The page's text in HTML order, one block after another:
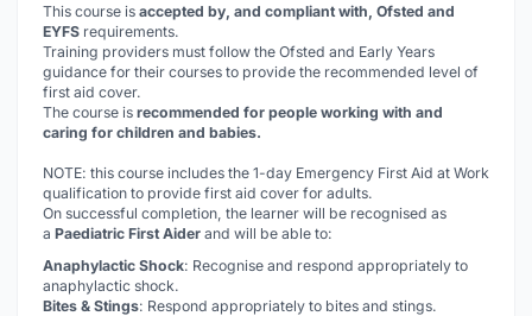
This course is accepted by, and compliant with, Ofsted and
EYFS requirements.
Training providers must follow the Ofsted and Early Years
guidance for their courses to provide the recommended level of
first aid cover.
The course is recommended for people working with and
caring for children and babies.
NOTE: this course includes the 1-day Emergency First Aid at Work
qualification to provide first aid cover for adults.
On successful completion, the learner will be recognised as
a Paediatric First Aider and will be able to:
Anaphylactic Shock: Recognise and respond appropriately to
anaphylactic shock.
Bites & Stings: Respond appropriately to bites and stings.